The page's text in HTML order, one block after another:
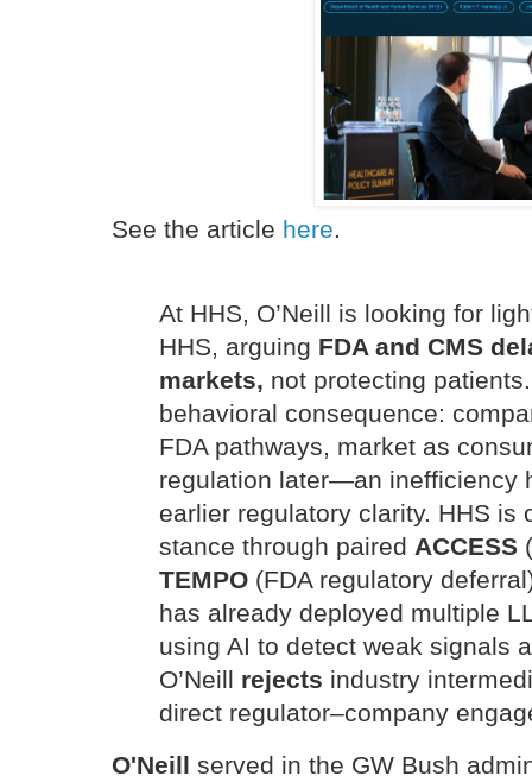
See the article here.
At HHS, O’Neill is looking for
HHS, arguing FDA and CMS
markets, not protecting
behavioral consequence:
FDA pathways, market as
regulation later—an inefficiency
earlier regulatory clarity. HHS is
stance through paired ACCESS
TEMPO (FDA regulatory
has already deployed multiple
using AI to detect weak signals
O’Neill rejects industry
direct regulator–company
O'Neill served in the GW Bush